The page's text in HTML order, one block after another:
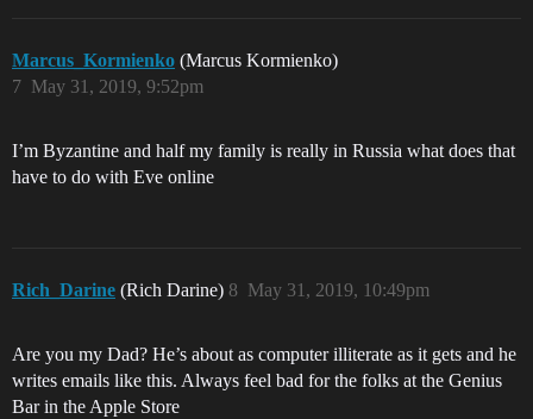
Marcus_Kormienko (Marcus Kormienko)
May 31, 2019, 9:52pm
7
I’m Byzantine and half my family is really in Russia what does that
have to do with Eve online
Rich_Darine (Rich Darine) May 31, 2019, 10:49pm
8
Are you my Dad? He’s about as computer illiterate as it gets and he
writes emails like this. Always feel bad for the folks at the Genius
Bar in the Apple Store